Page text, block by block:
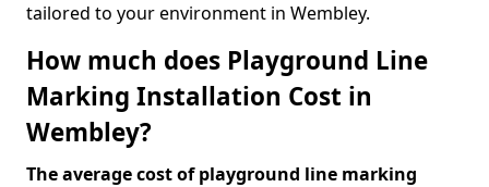
tailored to your environment in Wembley.
How much does Playground Line
Marking Installation Cost in
Wembley?
The average cost of playground line marking